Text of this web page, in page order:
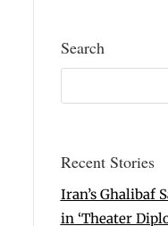
Search
Recent Stories
Iran’s Ghalibaf
in ‘Theater